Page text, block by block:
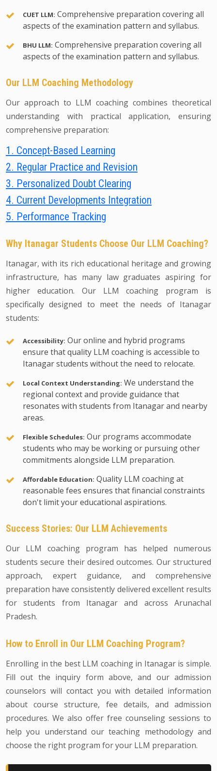
CUET LLM: Comprehensive preparation covering all
aspects of the examination pattern and syllabus.
BHU LLM: Comprehensive preparation covering all
aspects of the examination pattern and syllabus.
Our LLM Coaching Methodology
Our approach to LLM coaching combines theoretical
understanding with practical application, ensuring
comprehensive preparation:
1. Concept-Based Learning
2. Regular Practice and Revision
3. Personalized Doubt Clearing
4. Current Developments Integration
5. Performance Tracking
Why Itanagar Students Choose Our LLM Coaching?
Itanagar, with its rich educational heritage and growing
infrastructure, has many law graduates aspiring for
higher education. Our LLM coaching program is
specifically designed to meet the needs of Itanagar
students:
Accessibility: Our online and hybrid programs
ensure that quality LLM coaching is accessible to
Itanagar students without the need to relocate.
Local Context Understanding: We understand the
regional context and provide guidance that
resonates with students from Itanagar and nearby
areas.
Flexible Schedules: Our programs accommodate
students who may be working or pursuing other
commitments alongside LLM preparation.
Affordable Education: Quality LLM coaching at
reasonable fees ensures that financial constraints
don't limit your educational aspirations.
Success Stories: Our LLM Achievements
Our LLM coaching program has helped numerous
students secure their desired outcomes. Our structured
approach, expert guidance, and comprehensive
preparation have consistently delivered excellent results
for students from Itanagar and across Arunachal
Pradesh.
How to Enroll in Our LLM Coaching Program?
Enrolling in the best LLM coaching in Itanagar is simple.
Fill out the inquiry form above, and our admission
counselors will contact you with detailed information
about course structure, fee details, and admission
procedures. We also offer free counseling sessions to
help you understand our teaching methodology and
choose the right program for your LLM preparation.